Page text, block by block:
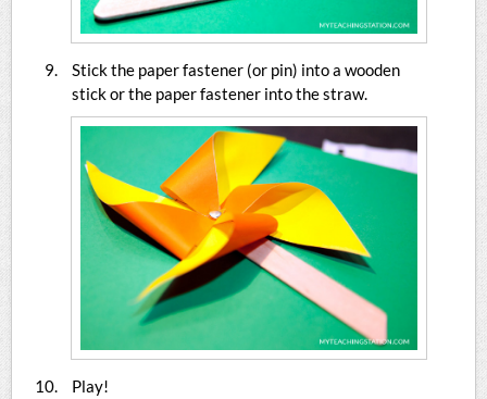
Stick the paper fastener (or pin) into a wooden
stick or the paper fastener into the straw.
Play!